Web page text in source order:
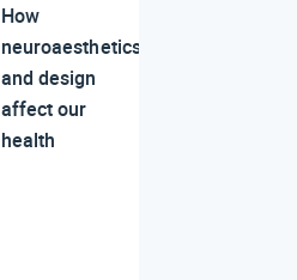
How
neuroaesthetics
and design
affect our
health